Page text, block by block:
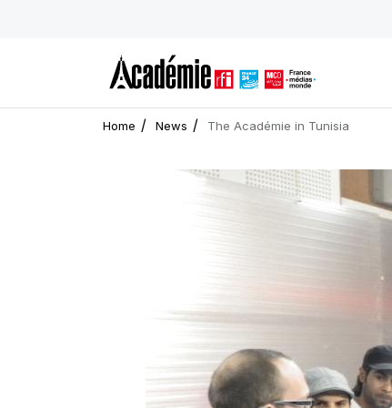
Home News The Académie in Tunisia